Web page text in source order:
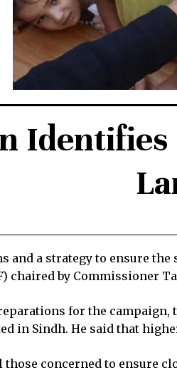
and a strategy to ensure
chaired by Commissioner
for the
in Sindh. He said that
concerned to ensure